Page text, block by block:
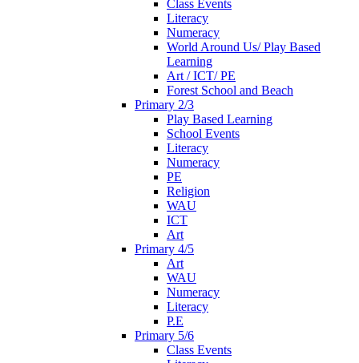
Class Events
Literacy
Numeracy
World Around Us/ Play Based
Learning
Art / ICT/ PE
Forest School and Beach
Primary 2/3
Play Based Learning
School Events
Literacy
Numeracy
PE
Religion
WAU
ICT
Art
Primary 4/5
Art
WAU
Numeracy
Literacy
P.E
Primary 5/6
Class Events